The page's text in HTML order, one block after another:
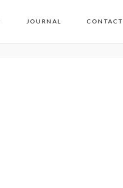
JOURNAL CONTACT